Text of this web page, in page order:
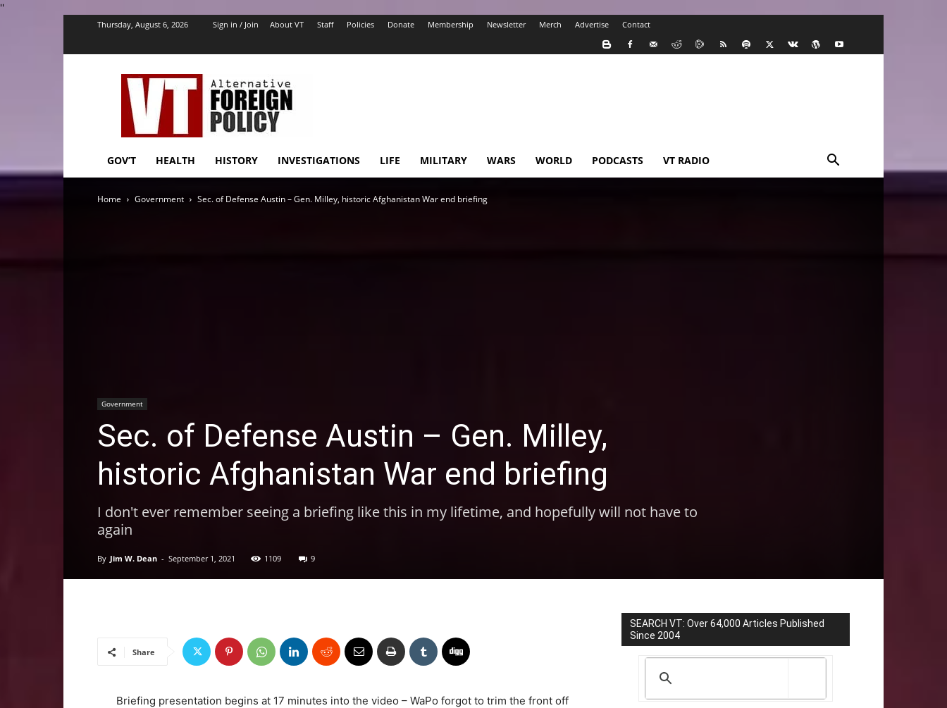
''
Thursday, August 6, 2026 Sign in / Join About VT Staff Policies Donate Membership Newsletter Merch Advertise Contact
VT
Foreign
Policy
GOV’T HEALTH HISTORY INVESTIGATIONS LIFE MILITARY WARS WORLD PODCASTS VT RADIO
Home Government Sec. of Defense Austin – Gen. Milley, historic Afghanistan War end briefing
Government
Sec. of Defense Austin – Gen. Milley,
historic Afghanistan War end briefing
I don't ever remember seeing a briefing like this in my lifetime, and hopefully will not have to
again
By Jim W. Dean - September 1, 2021 1109 9
Share
Briefing presentation begins at 17 minutes into the video – WaPo forgot to trim the front off
SEARCH VT: Over 64,000 Articles Published
Since 2004